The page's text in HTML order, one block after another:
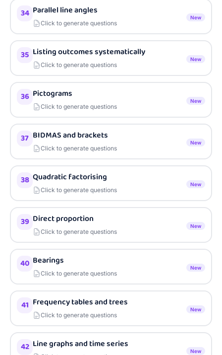
34 Parallel line angles
Click to generate questions
New
35 Listing outcomes systematically
Click to generate questions
New
36 Pictograms
Click to generate questions
New
37 BIDMAS and brackets
Click to generate questions
New
38 Quadratic factorising
Click to generate questions
New
39 Direct proportion
Click to generate questions
New
40 Bearings
Click to generate questions
New
41 Frequency tables and trees
Click to generate questions
New
42 Line graphs and time series
New